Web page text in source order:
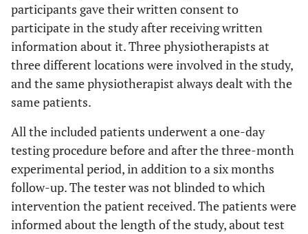
participants gave their written consent to
participate in the study after receiving written
information about it. Three physiotherapists at
three different locations were involved in the study,
and the same physiotherapist always dealt with the
same patients.
All the included patients underwent a one-day
testing procedure before and after the three-month
experimental period, in addition to a six months
follow-up. The tester was not blinded to which
intervention the patient received. The patients were
informed about the length of the study, about test